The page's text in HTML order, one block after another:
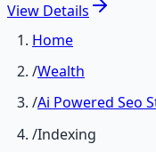
View Details
Home
/Wealth
/Ai Powered Seo
/Indexing